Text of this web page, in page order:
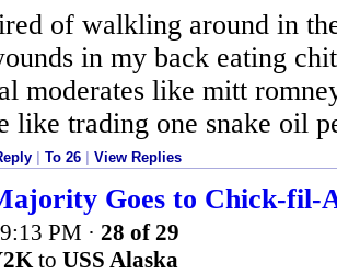
of walkling around in
in my back eating
moderates like mitt
like trading one snake oil
To 26 View Replies
Goes to Chick-fil-
PM · 28 of 29
to USS Alaska